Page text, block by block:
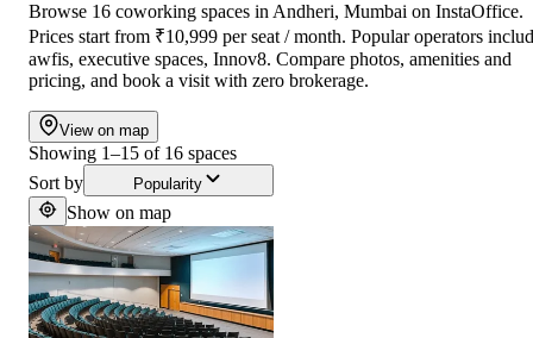
Browse 16 coworking spaces in Andheri, Mumbai on InstaOffice.
Prices start from ₹10,999 per seat / month. Popular operators
awfis, executive spaces, Innov8. Compare photos, amenities and
pricing, and book a visit with zero brokerage.
View on map
Showing 1–15 of 16 spaces
Sort by
Popularity
Show on map